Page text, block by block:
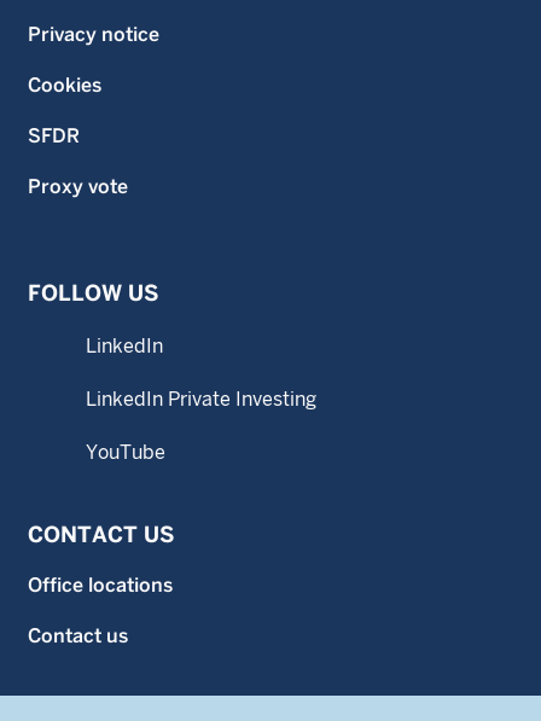
Privacy notice
Cookies
SFDR
Proxy vote
FOLLOW US
LinkedIn
LinkedIn Private Investing
YouTube
CONTACT US
Office locations
Contact us